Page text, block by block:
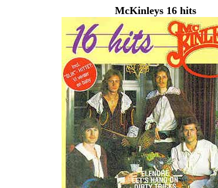
McKinleys 16 hits